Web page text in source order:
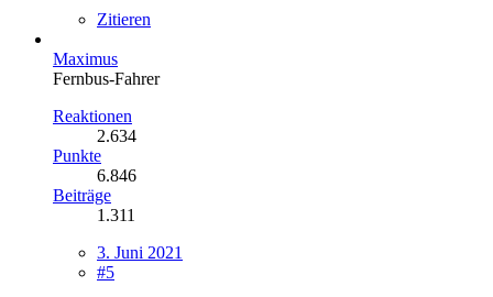
Zitieren
Maximus
Fernbus-Fahrer
Reaktionen
2.634
Punkte
6.846
Beiträge
1.311
3. Juni 2021
#5